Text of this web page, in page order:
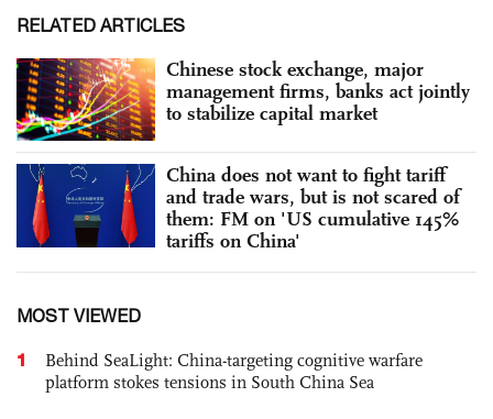
RELATED ARTICLES
Chinese stock exchange, major
management firms, banks act jointly
to stabilize capital market
China does not want to fight tariff
and trade wars, but is not scared of
them: FM on 'US cumulative 145%
tariffs on China'
MOST VIEWED
1
Behind SeaLight: China-targeting cognitive warfare
platform stokes tensions in South China Sea